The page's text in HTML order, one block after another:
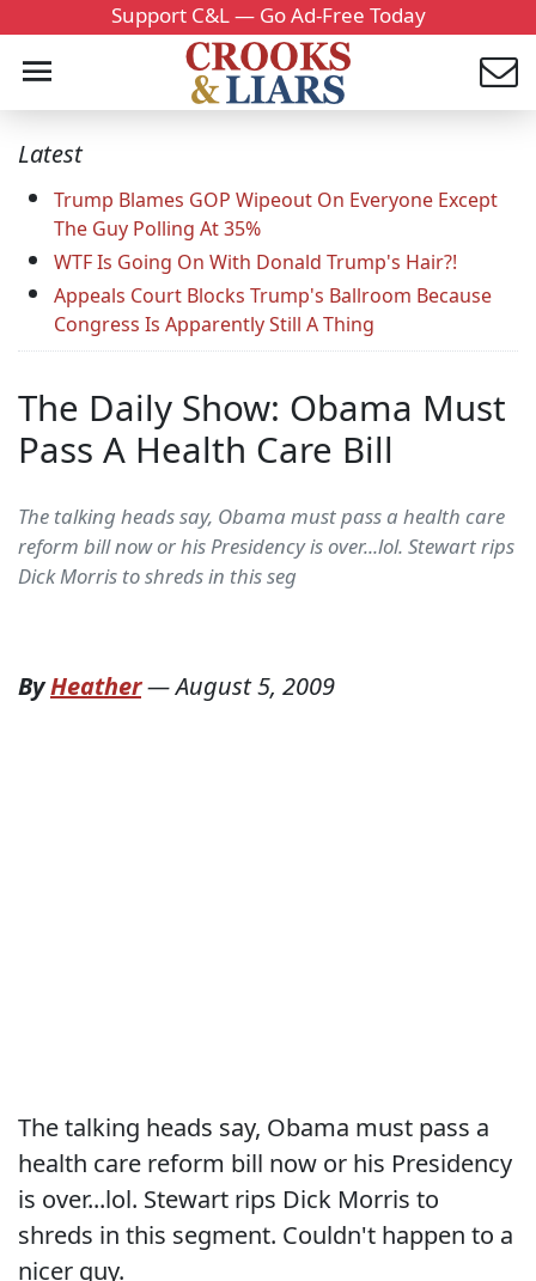
Support C&L — Go Ad-Free Today
Latest
Trump Blames GOP Wipeout On Everyone Except
The Guy Polling At 35%
WTF Is Going On With Donald Trump's Hair?!
Appeals Court Blocks Trump's Ballroom Because
Congress Is Apparently Still A Thing
The Daily Show: Obama Must
Pass A Health Care Bill
The talking heads say, Obama must pass a health care
reform bill now or his Presidency is over...lol. Stewart rips
Dick Morris to shreds in this seg
ByHeather—August 5, 2009
The talking heads say, Obama must pass a
health care reform bill now or his Presidency
is over...lol. Stewart rips Dick Morris to
shreds in this segment. Couldn't happen to a
nicer guy.